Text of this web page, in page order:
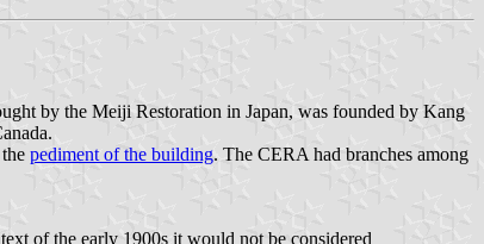
by the Meiji Restoration in Japan, was founded by Kang
pediment of the building. The CERA had branches among
of the early 1900s it would not be considered